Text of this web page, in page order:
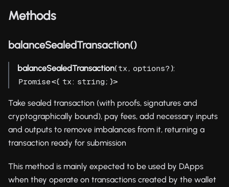
Methods
balanceSealedTransaction()
balanceSealedTransaction(tx , options? ):
Promise<{ tx: string ; }>
Take sealed transaction (with proofs, signatures and
cryptographically bound), pay fees, add necessary inputs
and outputs to remove imbalances from it, returning a
transaction ready for submission
This method is mainly expected to be used by DApps
when they operate on transactions created by the wallet